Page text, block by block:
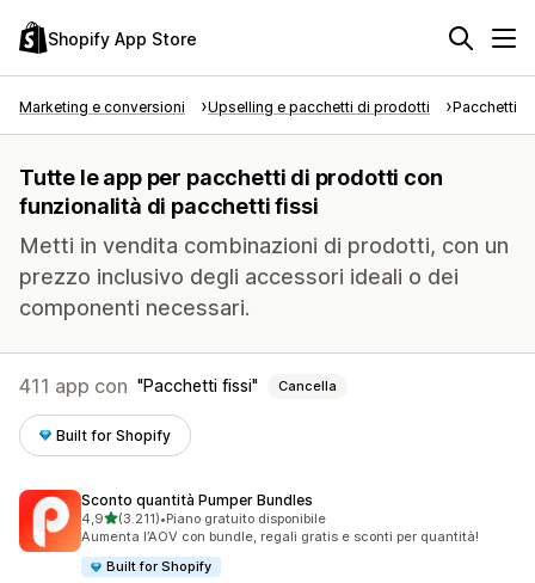
Shopify App Store
Marketing e conversioni Upselling e pacchetti di prodotti Pacchetti
Tutte le app per pacchetti di prodotti con
funzionalità di pacchetti fissi
Metti in vendita combinazioni di prodotti, con un
prezzo inclusivo degli accessori ideali o dei
componenti necessari.
411 app con Pacchetti fissi Cancella
Built for Shopify
Sconto quantità Pumper Bundles
4,9stelle su 5
(3.211)
3211 recensioni totali
•Piano gratuito disponibile
Aumenta l’AOV con bundle, regali gratis e sconti per quantità!
Built for Shopify